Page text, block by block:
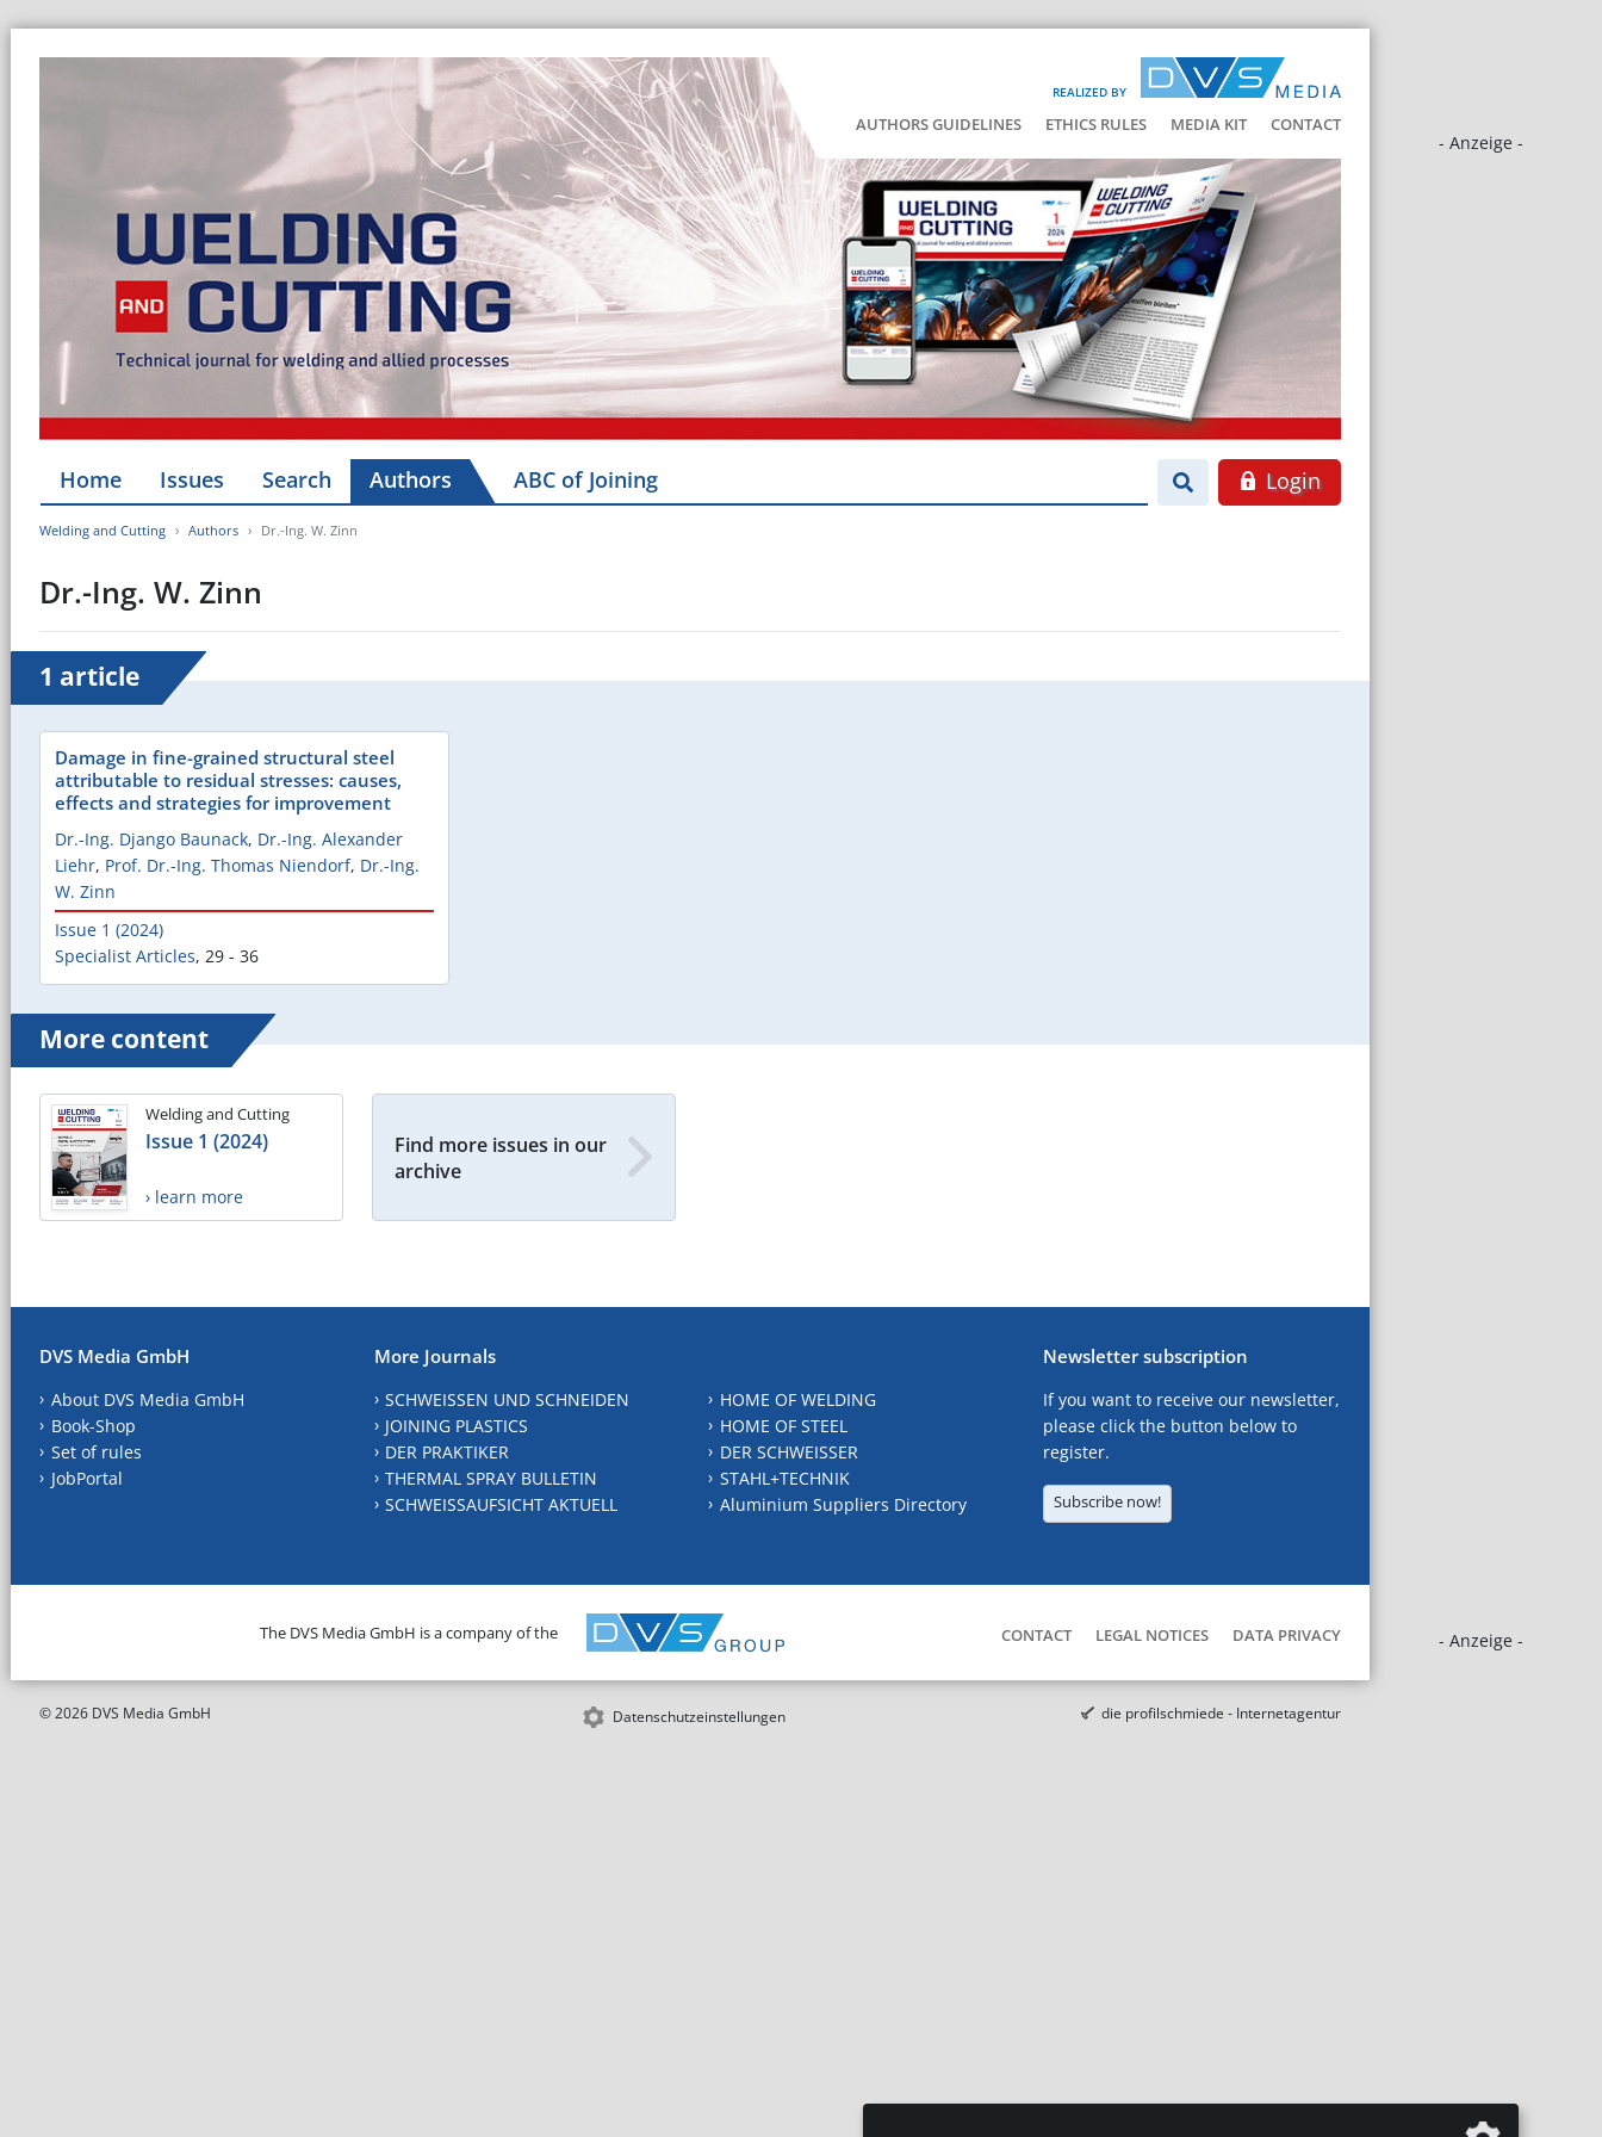
REALIZED BY
AUTHORS GUIDELINES ETHICS RULES MEDIA KIT CONTACT
- Anzeige -
- Anzeige -
Home Issues Search Authors ABC of Joining Login
Welding and Cutting Authors Dr.-Ing. W. Zinn
Dr.-Ing. W. Zinn
1 article
Damage in fine-grained structural steel
attributable to residual stresses: causes,
effects and strategies for improvement
Dr.-Ing. Django Baunack, Dr.-Ing. Alexander
Liehr, Prof. Dr.-Ing. Thomas Niendorf, Dr.-Ing.
W. Zinn
Issue 1 (2024)
Specialist Articles, 29 - 36
More content
Welding and Cutting
Issue 1 (2024)
› learn more
Find more issues in our
archive
DVS Media GmbH
About DVS Media GmbH
Book-Shop
Set of rules
JobPortal
More Journals
SCHWEISSEN UND SCHNEIDEN
JOINING PLASTICS
DER PRAKTIKER
THERMAL SPRAY BULLETIN
SCHWEISSAUFSICHT AKTUELL
HOME OF WELDING
HOME OF STEEL
DER SCHWEISSER
STAHL+TECHNIK
Aluminium Suppliers Directory
Newsletter subscription
If you want to receive our newsletter,
please click the button below to
register.
Subscribe now!
The DVS Media GmbH is a company of the CONTACT LEGAL NOTICES DATA PRIVACY
© 2026 DVS Media GmbH Datenschutzeinstellungen die profilschmiede - Internetagentur